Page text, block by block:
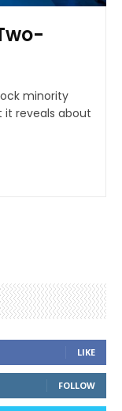
minority
it reveals about
LIKE
FOLLOW